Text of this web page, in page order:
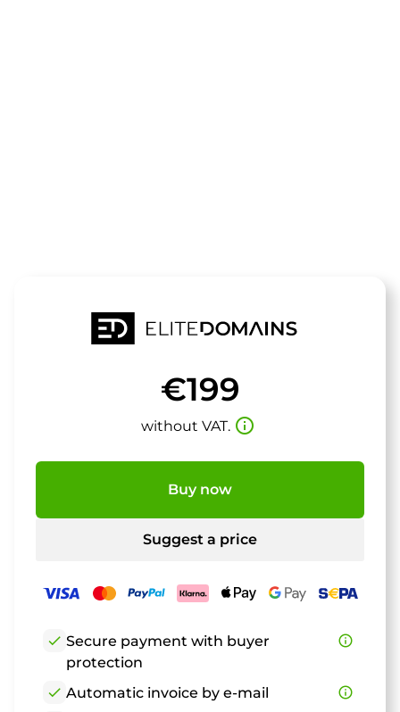
€199
without VAT. info_outline
Buy now
Suggest a price
check Secure payment with buyer
protection
info_outline
check Automatic invoice by e-mail
info_outline